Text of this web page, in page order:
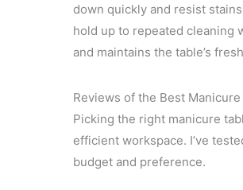
down quickly and resist
hold up to repeated cleaning
and maintains the table’s
Reviews of the Best
Picking the right manicure
efficient workspace. I’ve
budget and preference.